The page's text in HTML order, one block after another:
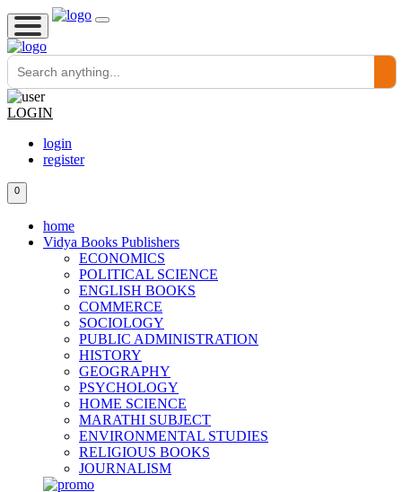
LOGIN
login
register
0
home
Vidya Books Publishers
ECONOMICS
POLITICAL SCIENCE
ENGLISH BOOKS
COMMERCE
SOCIOLOGY
PUBLIC ADMINISTRATION
HISTORY
GEOGRAPHY
PSYCHOLOGY
HOME SCIENCE
MARATHI SUBJECT
ENVIRONMENTAL STUDIES
RELIGIOUS BOOKS
JOURNALISM